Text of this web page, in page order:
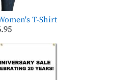
T-Shirt